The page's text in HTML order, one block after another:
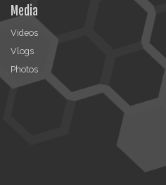
Media
Videos
Vlogs
Photos